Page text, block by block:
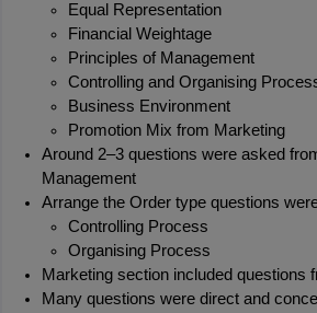
Equal Representation
Financial Weightage
Principles of Management
Controlling and Organising
Business Environment
Promotion Mix from Marketing
Around 2–3 questions were asked
Management
Arrange the Order type questions
Controlling Process
Organising Process
Marketing section included questions
Many questions were direct and